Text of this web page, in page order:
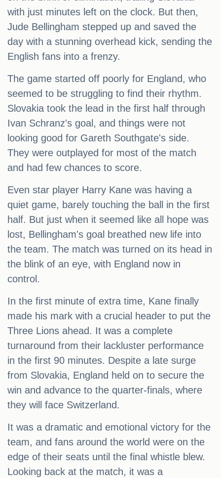
with just minutes left on the clock. But then,
Jude Bellingham stepped up and saved the
day with a stunning overhead kick, sending the
English fans into a frenzy.
The game started off poorly for England, who
seemed to be struggling to find their rhythm.
Slovakia took the lead in the first half through
Ivan Schranz's goal, and things were not
looking good for Gareth Southgate's side.
They were outplayed for most of the match
and had few chances to score.
Even star player Harry Kane was having a
quiet game, barely touching the ball in the first
half. But just when it seemed like all hope was
lost, Bellingham's goal breathed new life into
the team. The match was turned on its head in
the blink of an eye, with England now in
control.
In the first minute of extra time, Kane finally
made his mark with a crucial header to put the
Three Lions ahead. It was a complete
turnaround from their lackluster performance
in the first 90 minutes. Despite a late surge
from Slovakia, England held on to secure the
win and advance to the quarter-finals, where
they will face Switzerland.
It was a dramatic and emotional victory for the
team, and fans around the world were on the
edge of their seats until the final whistle blew.
Looking back at the match, it was a